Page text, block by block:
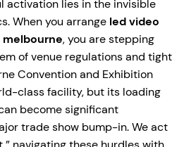
activation lies in the invisible
When you arrange led video
, you are stepping
of venue regulations and tight
Convention and Exhibition
class facility, but its loading
become significant
trade show bump-in. We act